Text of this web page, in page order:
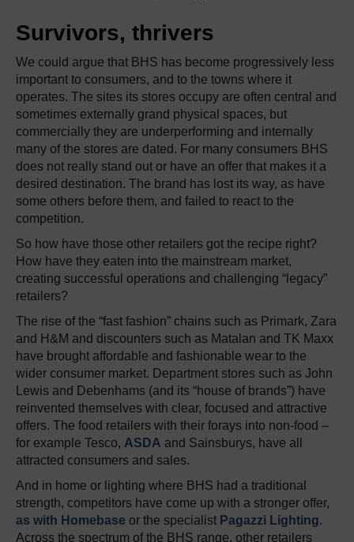
Survivors, thrivers
We could argue that BHS has become progressively less
important to consumers, and to the towns where it
operates. The sites its stores occupy are often central and
sometimes externally grand physical spaces, but
commercially they are underperforming and internally
many of the stores are dated. For many consumers BHS
does not really stand out or have an offer that makes it a
desired destination. The brand has lost its way, as have
some others before them, and failed to react to the
competition.
So how have those other retailers got the recipe right?
How have they eaten into the mainstream market,
creating successful operations and challenging “legacy”
retailers?
The rise of the “fast fashion” chains such as Primark, Zara
and H&M and discounters such as Matalan and TK Maxx
have brought affordable and fashionable wear to the
wider consumer market. Department stores such as John
Lewis and Debenhams (and its “house of brands”) have
reinvented themselves with clear, focused and attractive
offers. The food retailers with their forays into non-food –
for example Tesco, ASDA and Sainsburys, have all
attracted consumers and sales.
And in home or lighting where BHS had a traditional
strength, competitors have come up with a stronger offer,
as with Homebase or the specialist Pagazzi Lighting.
Across the spectrum of the BHS range, other retailers